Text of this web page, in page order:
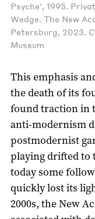
Psyche', 1995.
Wedge. The New
Petersburg, 2023.
Museum
This emphasis
the death of its
found traction in
anti-modernism
postmodernist
playing drifted to
today some
quickly lost its
2000s, the New